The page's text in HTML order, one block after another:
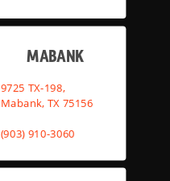
MABANK
9725 TX-198,
Mabank, TX 75156
(903) 910-3060